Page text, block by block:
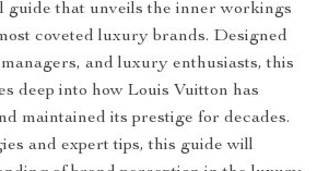
guide that unveils the inner workings
coveted luxury brands. Designed
and luxury enthusiasts, this
deep into how Louis Vuitton has
maintained its prestige for decades.
and expert tips, this guide will